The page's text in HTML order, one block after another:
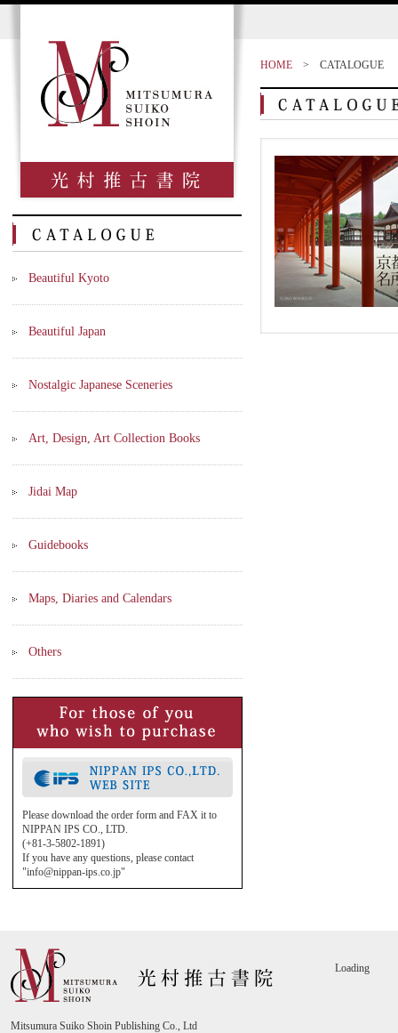
HOME> CATALOGUE
Beautiful Kyoto
Beautiful Japan
Nostalgic Japanese Sceneries
Art, Design, Art Collection Books
Jidai Map
Guidebooks
Maps, Diaries and Calendars
Others
Please download the order form and FAX it to
NIPPAN IPS CO., LTD.
(+81-3-5802-1891)
If you have any questions, please contact
"info@nippan-ips.co.jp"
Mitsumura Suiko Shoin Publishing Co., Ltd
Loading